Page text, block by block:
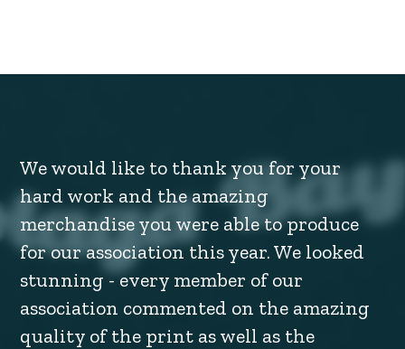
We would like to thank you for your
hard work and the amazing
merchandise you were able to produce
for our association this year. We looked
stunning - every member of our
association commented on the amazing
quality of the print as well as the